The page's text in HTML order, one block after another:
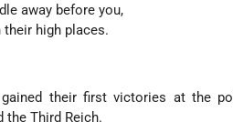
away before you,
high places.
gained their first victories at the
the Third Reich.